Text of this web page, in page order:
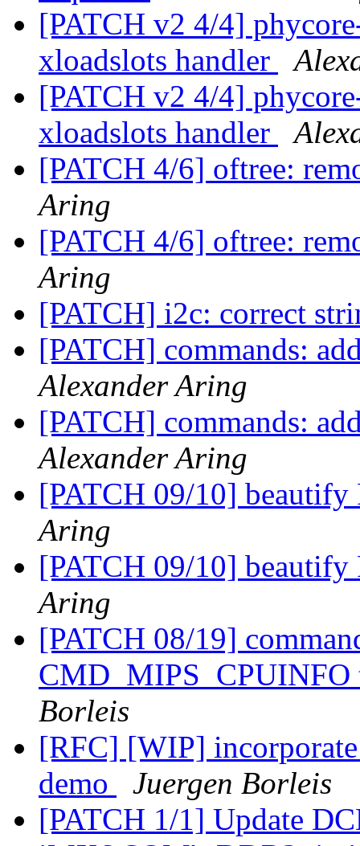
[PATCH v2 4/4]
xloadslots handler
[PATCH v2 4/4]
xloadslots handler
[PATCH 4/6] oftree:
Aring
[PATCH 4/6] oftree:
Aring
[PATCH] i2c: correct
[PATCH] commands:
Alexander Aring
[PATCH] commands:
Alexander Aring
[PATCH 09/10]
Aring
[PATCH 09/10]
Aring
[PATCH 08/19]
Borleis
[RFC] [WIP]
demo
Juergen Borleis
[PATCH 1/1] Update